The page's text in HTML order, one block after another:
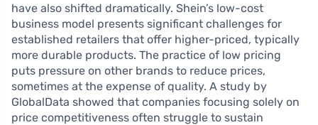
have also shifted dramatically. Shein’s low-cost
business model presents significant challenges for
established retailers that offer higher-priced, typically
more durable products. The practice of low pricing
puts pressure on other brands to reduce prices,
sometimes at the expense of quality. A study by
GlobalData showed that companies focusing solely on
price competitiveness often struggle to sustain